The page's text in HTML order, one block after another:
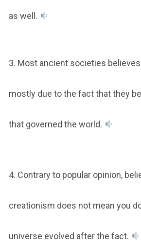
as well.
3. Most ancient societies
mostly due to the fact that they
that governed the world.
4. Contrary to popular opinion,
creationism does not mean you
universe evolved after the fact.